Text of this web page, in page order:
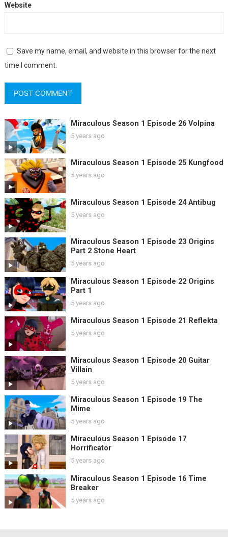
Website
Save my name, email, and website in this browser for the next
time I comment.
Miraculous Season 1 Episode 26 Volpina
5 years ago
Miraculous Season 1 Episode 25 Kungfood
5 years ago
Miraculous Season 1 Episode 24 Antibug
5 years ago
Miraculous Season 1 Episode 23 Origins
Part 2 Stone Heart
5 years ago
Miraculous Season 1 Episode 22 Origins
Part 1
5 years ago
Miraculous Season 1 Episode 21 Reflekta
5 years ago
Miraculous Season 1 Episode 20 Guitar
Villain
5 years ago
Miraculous Season 1 Episode 19 The
Mime
5 years ago
Miraculous Season 1 Episode 17
Horrificator
5 years ago
Miraculous Season 1 Episode 16 Time
Breaker
5 years ago